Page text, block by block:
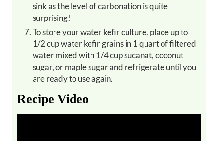
sink as the level of carbonation is quite
surprising!
To store your water kefir culture, place up to
1/2 cup water kefir grains in 1 quart of filtered
water mixed with 1/4 cup sucanat, coconut
sugar, or maple sugar and refrigerate until you
are ready to use again.
Recipe Video